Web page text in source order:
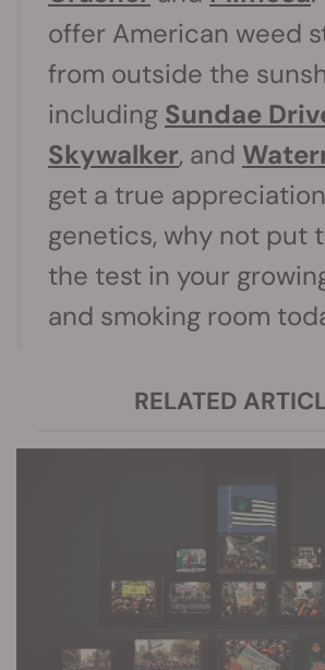
offer American weed
from outside the
including Sundae
Skywalker, and
get a true
genetics, why not put
the test in your
and smoking room
RELATED